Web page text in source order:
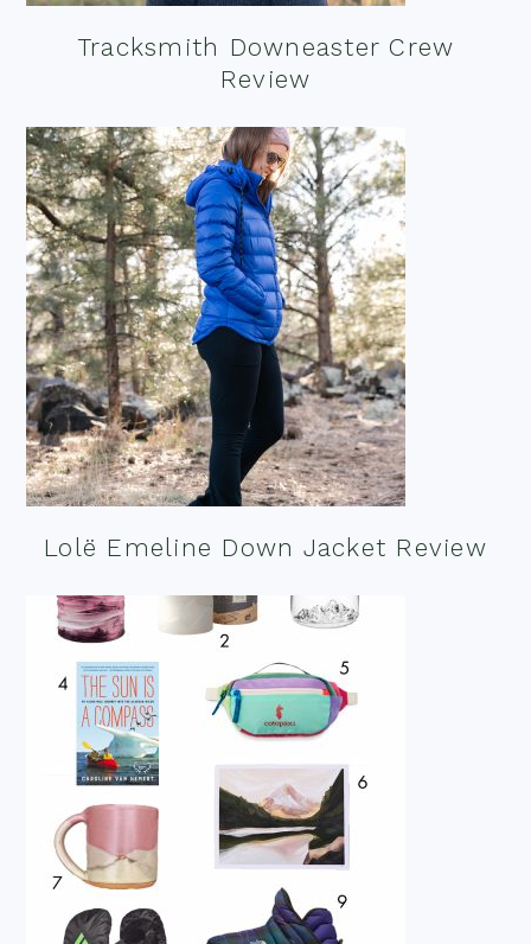
Tracksmith Downeaster Crew
Review
Lolë Emeline Down Jacket Review